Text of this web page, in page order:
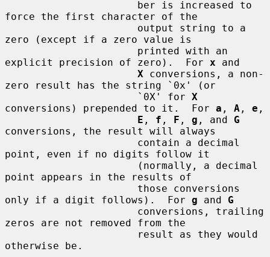
force the first character of the
zero (except if a zero value is
explicit precision of zero).  For x and
X conversions, a non-
zero result has the string `0x' (or
                      `0X' for
X
conversions) prepended to it.  For a , A , e ,
E , f , F , g , and G
conversions, the result will always
point, even if no digits follow it
point appears in the results of
only if a digit follows).  For g and G
zeros are not removed from the
otherwise be.